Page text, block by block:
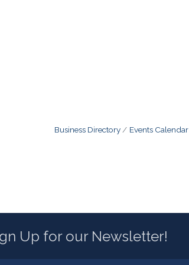
Business Directory Events Calendar
Up for our Newsletter!